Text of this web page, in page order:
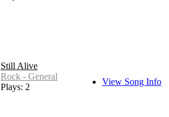
Still Alive
Rock - General
Plays: 2
View Song Info